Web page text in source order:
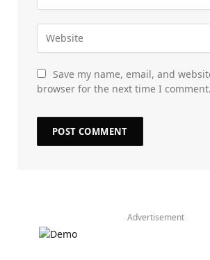
Save my name, email, and
browser for the next time I comment.
Advertisement